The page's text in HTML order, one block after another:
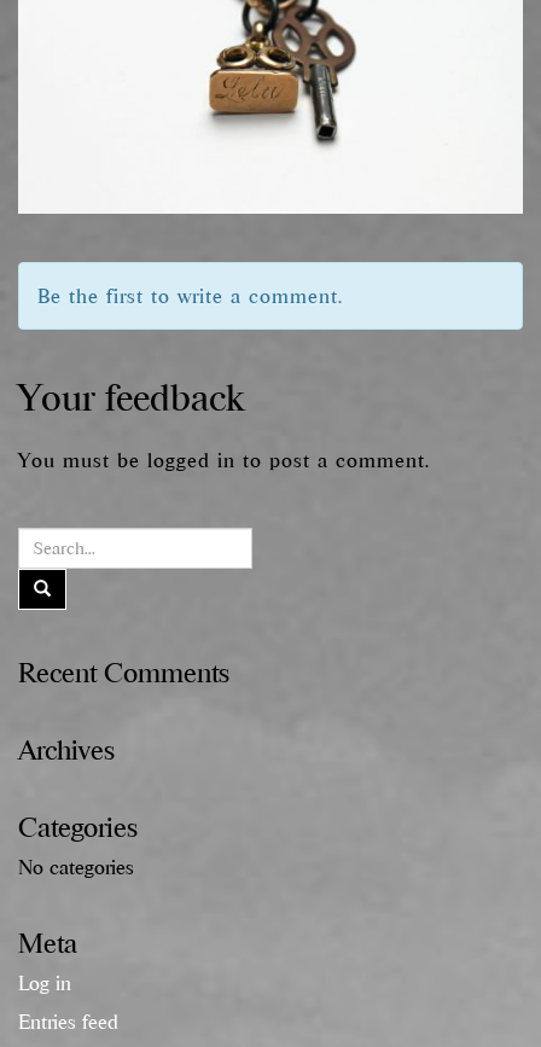
Be the first to write a comment.
Your feedback
You must be logged in to post a comment.
Recent Comments
Archives
Categories
No categories
Meta
Log in
Entries feed